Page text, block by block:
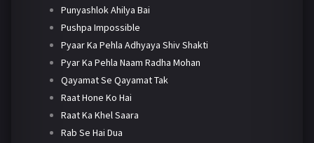
Punyashlok Ahilya Bai
Pushpa Impossible
Pyaar Ka Pehla Adhyaya Shiv Shakti
Pyar Ka Pehla Naam Radha Mohan
Qayamat Se Qayamat Tak
Raat Hone Ko Hai
Raat Ka Khel Saara
Rab Se Hai Dua